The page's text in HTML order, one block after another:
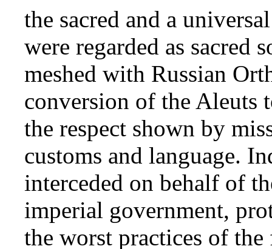
the sacred and a
were regarded as
meshed with Russian
conversion of the Aleuts
the respect shown by
customs and language.
interceded on behalf of
imperial government,
the worst practices of